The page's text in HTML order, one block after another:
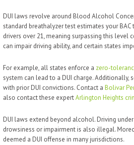
DUI laws revolve around Blood Alcohol
standard breathalyzer test estimates your
drivers over 21, meaning surpassing this level
can impair driving ability, and certain states
For example, all states enforce a zero-
system can lead to a DUI charge.
with prior DUI convictions. Contact a Bolivar
also contact these expertArlington Heights
DUI laws extend beyond alcohol. Driving
drowsiness or impairment is also illegal.
deemed a DUI offense in many jurisdictions.